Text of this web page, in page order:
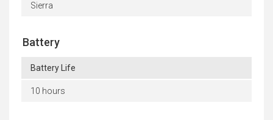
Sierra
Battery
Battery Life
10 hours